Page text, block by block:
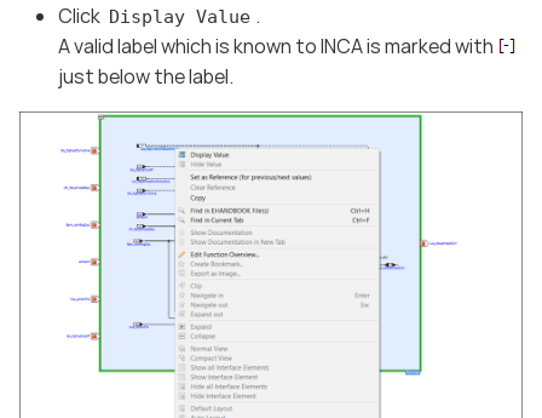
Click Display Value .
A valid label which is known to INCA is marked with
just below the label.